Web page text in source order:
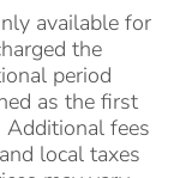
available for
the
period
as the first
fees
local taxes